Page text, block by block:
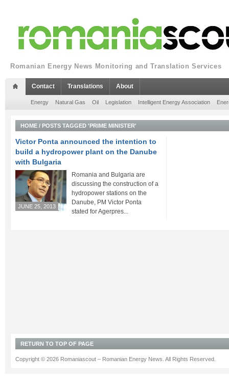
Romanian Energy News Monitoring and Translation Services
Contact Translations About
Energy Natural Gas Oil Legislation Intelligent Energy Association
HOME / POSTS TAGGED 'PRIME MINISTER'
Victor Ponta announced the intention to
build a hydropower plant on the Danube
with Bulgaria
JUNE 25, 2013
Romania and Bulgaria are
discussing the construction of a
hydropower stations on the
Danube, PM Victor Ponta
stated for Agerpres...
RETURN TO TOP OF PAGE
Copyright © 2026 Romaniascout – Romanian Energy News. All Rights Reserved.